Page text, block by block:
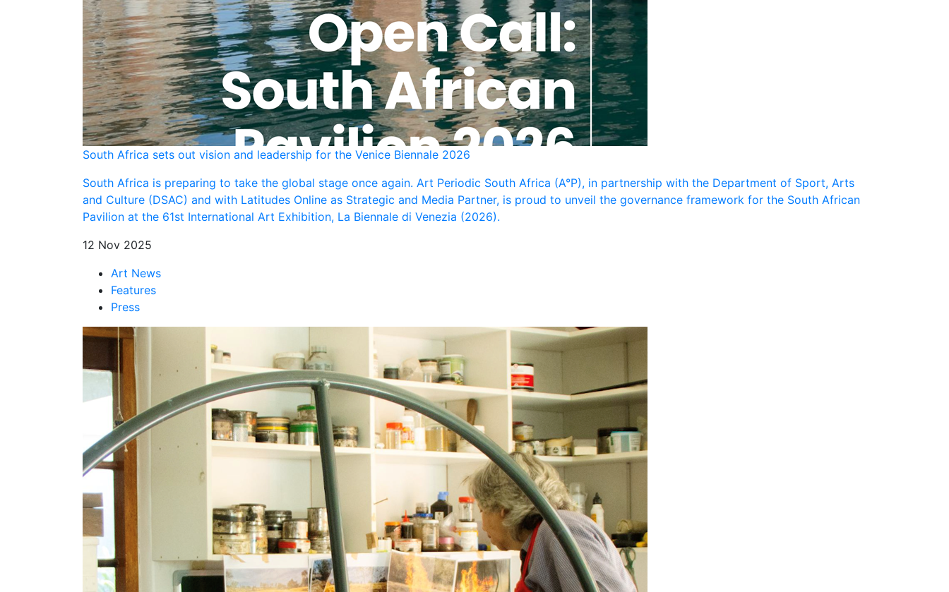
South Africa sets out vision and leadership for the Venice Biennale 2026
South Africa is preparing to take the global stage once again. Art Periodic South Africa (A°P), in partnership with the Department of Sport, Arts
and Culture (DSAC) and with Latitudes Online as Strategic and Media Partner, is proud to unveil the governance framework for the South African
Pavilion at the 61st International Art Exhibition, La Biennale di Venezia (2026).
12 Nov 2025
Art News
Features
Press